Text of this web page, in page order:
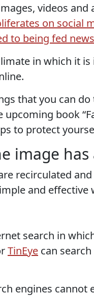
videos
on social
to being fed
in which it
that you can
book
to protect
image
recirculated
and
search in
TinEye can
engines